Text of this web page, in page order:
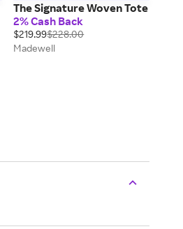
The Signature Woven Tote
2% Cash Back
$219.99$228.00
Madewell